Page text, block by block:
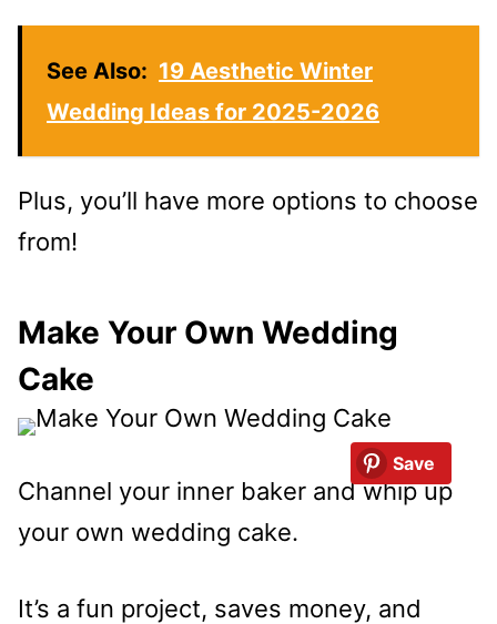
See Also: 19 Aesthetic Winter
Wedding Ideas for 2025-2026
Plus, you’ll have more options to choose
from!
Make Your Own Wedding
Cake
Save
Channel your inner baker and whip up
your own wedding cake.
It’s a fun project, saves money, and